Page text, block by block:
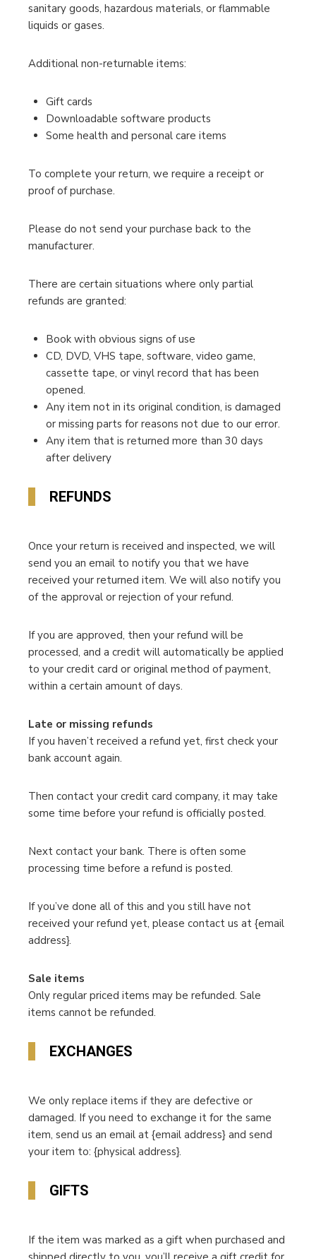
sanitary goods, hazardous materials, or flammable
liquids or gases.
Additional non-returnable items:
Gift cards
Downloadable software products
Some health and personal care items
To complete your return, we require a receipt or
proof of purchase.
Please do not send your purchase back to the
manufacturer.
There are certain situations where only partial
refunds are granted:
Book with obvious signs of use
CD, DVD, VHS tape, software, video game,
cassette tape, or vinyl record that has been
opened.
Any item not in its original condition, is damaged
or missing parts for reasons not due to our error.
Any item that is returned more than 30 days
after delivery
REFUNDS
Once your return is received and inspected, we will
send you an email to notify you that we have
received your returned item. We will also notify you
of the approval or rejection of your refund.
If you are approved, then your refund will be
processed, and a credit will automatically be applied
to your credit card or original method of payment,
within a certain amount of days.
Late or missing refunds
If you haven’t received a refund yet, first check your
bank account again.
Then contact your credit card company, it may take
some time before your refund is officially posted.
Next contact your bank. There is often some
processing time before a refund is posted.
If you’ve done all of this and you still have not
received your refund yet, please contact us at {email
address}.
Sale items
Only regular priced items may be refunded. Sale
items cannot be refunded.
EXCHANGES
We only replace items if they are defective or
damaged. If you need to exchange it for the same
item, send us an email at {email address} and send
your item to: {physical address}.
GIFTS
If the item was marked as a gift when purchased and